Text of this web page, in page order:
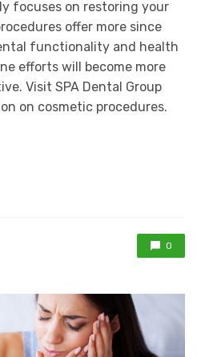
focuses on restoring your
offer more since
functionality and health
efforts will become more
Visit SPA Dental Group
on cosmetic procedures.
0